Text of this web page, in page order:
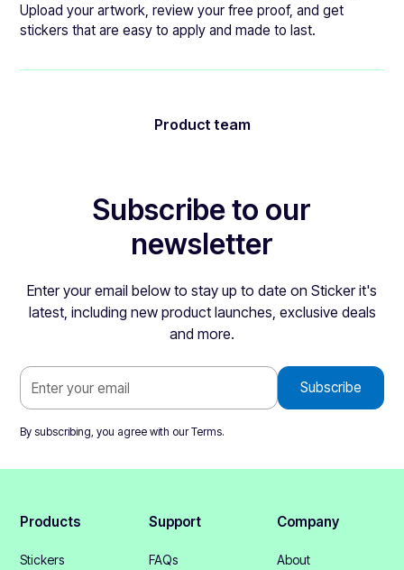
Upload your artwork, review your free proof, and get
stickers that are easy to apply and made to last.
Product team
Subscribe to our
newsletter
Enter your email below to stay up to date on Sticker it's
latest, including new product launches, exclusive deals
and more.
By subscribing, you agree with ourTerms.
Products
Stickers
Support
FAQs
Company
About